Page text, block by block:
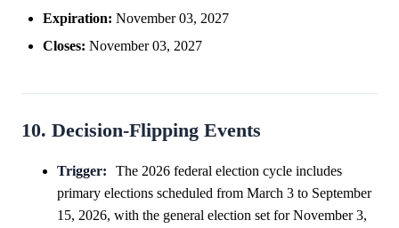
Expiration: November 03, 2027
Closes: November 03, 2027
10. Decision-Flipping Events
Trigger:
The 2026 federal election cycle includes
primary elections scheduled from March 3 to September
15, 2026, with the general election set for November 3,